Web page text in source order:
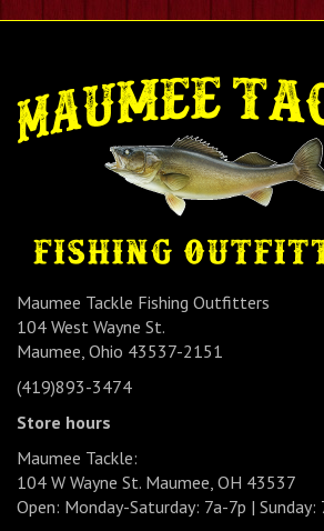
Maumee Tackle Fishing Outfitters
104 West Wayne St.
Maumee, Ohio 43537-2151
(419)893-3474
Store hours
Maumee Tackle:
104 W Wayne St. Maumee, OH 43537
Open: Monday-Saturday: 7a-7p | Sunday: